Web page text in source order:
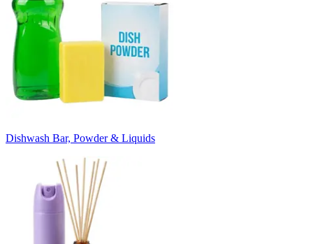
Dishwash Bar, Powder & Liquids